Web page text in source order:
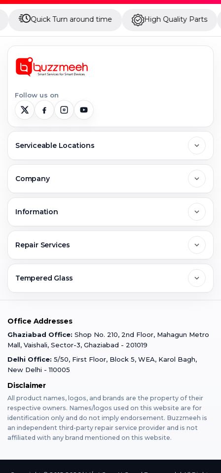
Quick Turn around time High Quality Parts
Follow us on
Serviceable Locations
Greater Noida
Faridabad
Gurugram
Varanasi
Mumbai
Dehradun
Bangalore
Company
Jobs & Career
Buzzmeeh Store
Information
Warranty Claim
Terms & Conditions
Privacy Policy
Franchise
Repair Services
Mobile Repair
iPad Repair
MacBook Repair
AirPods Repair
Tempered Glass
iPad Tempered Glass
MacBook Tempered Glass
Apple Watch Tempered Glass
Office Addresses
Ghaziabad Office: Shop No. 210, 2nd Floor, Mahagun Metro
Mall, Vaishali, Sector-3, Ghaziabad - 201019
Delhi Office: 5/50, First Floor, Block 5, WEA, Karol Bagh,
New Delhi - 110005
Disclaimer
All product names, logos, and brands are the property of their
respective owners. Names/logos used on this website are for
identification only and do not imply endorsement. Buzzmeeh is
an independent third-party repair service provider and is not
affiliated with any brand mentioned on this website.